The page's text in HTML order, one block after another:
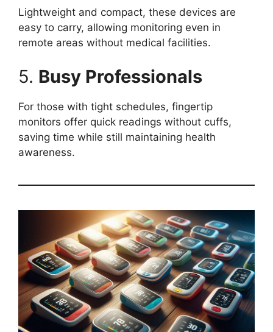
Lightweight and compact, these devices are
easy to carry, allowing monitoring even in
remote areas without medical facilities.
5. Busy Professionals
For those with tight schedules, fingertip
monitors offer quick readings without cuffs,
saving time while still maintaining health
awareness.